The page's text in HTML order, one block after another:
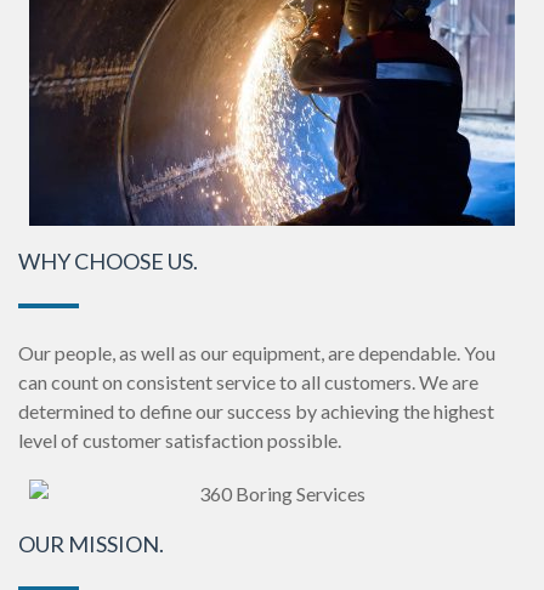
WHY CHOOSE US.
Our people, as well as our equipment, are dependable. You
can count on consistent service to all customers.We are
determined to define our success by achieving the highest
level of customer satisfaction possible.
OUR MISSION.